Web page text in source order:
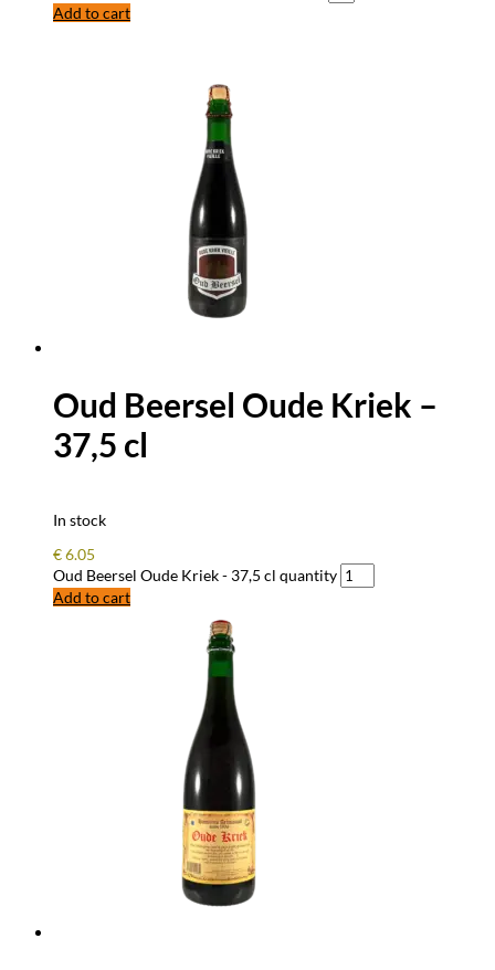
Add to cart
Oud Beersel Oude Kriek –
37,5 cl
In stock
€6.05
Oud Beersel Oude Kriek - 37,5 cl quantity
Add to cart